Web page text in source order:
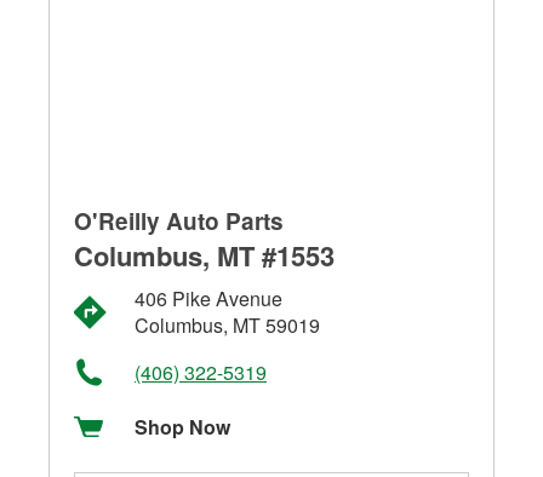
O'Reilly Auto Parts
Columbus, MT #1553
406 Pike Avenue
Columbus, MT 59019
(406) 322-5319
Shop Now